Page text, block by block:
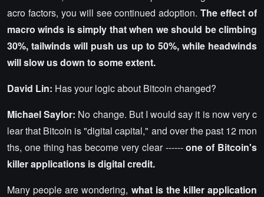
acro factors, you will see continued adoption.The effect of
macro winds is simply that when we should be climbing
30%, tailwinds will push us up to 50%, while headwinds
will slow us down to some extent.
David Lin: Has your logic about Bitcoin changed?
Michael Saylor: No change. But I would say it is now very c
lear that Bitcoin is "digital capital," and over the past 12 mon
ths, one thing has become very clear ------one of Bitcoin's
killer applications is digital credit.
Many people are wondering, what is the killer application